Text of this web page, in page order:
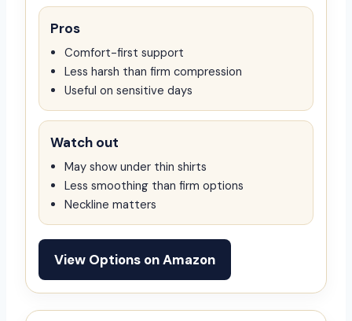
Pros
Comfort-first support
Less harsh than firm compression
Useful on sensitive days
Watch out
May show under thin shirts
Less smoothing than firm options
Neckline matters
View Options on Amazon